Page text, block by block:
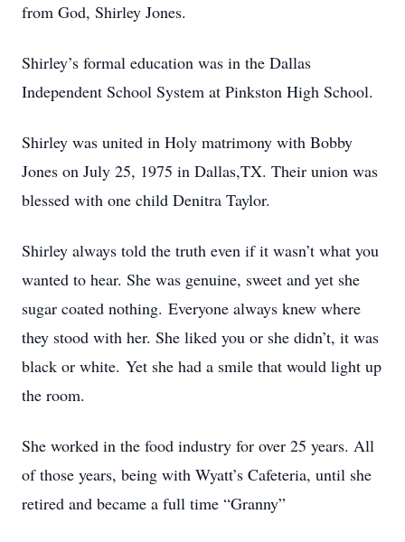
from God, Shirley Jones.
Shirley’s formal education was in the Dallas
Independent School System at Pinkston High School.
Shirley was united in Holy matrimony with Bobby
Jones on July 25, 1975 in Dallas,TX. Their union was
blessed with one child Denitra Taylor.
Shirley always told the truth even if it wasn’t what you
wanted to hear. She was genuine, sweet and yet she
sugar coated nothing. Everyone always knew where
they stood with her. She liked you or she didn’t, it was
black or white. Yet she had a smile that would light up
the room.
She worked in the food industry for over 25 years. All
of those years, being with Wyatt’s Cafeteria, until she
retired and became a full time “Granny”